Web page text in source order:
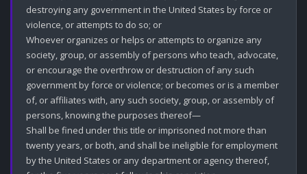
destroying any government in the United States by force or
violence, or attempts to do so; or
Whoever organizes or helps or attempts to organize any
society, group, or assembly of persons who teach, advocate,
or encourage the overthrow or destruction of any such
government by force or violence; or becomes or is a member
of, or affiliates with, any such society, group, or assembly of
persons, knowing the purposes thereof—
Shall be fined under this title or imprisoned not more than
twenty years, or both, and shall be ineligible for employment
by the United States or any department or agency thereof,